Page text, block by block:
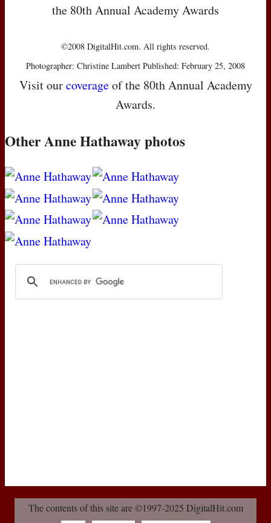
the 80th Annual Academy Awards
©2008 DigitalHit.com. All rights reserved.
Photographer: Christine Lambert Published: February 25, 2008
Visit ourcoverageof the 80th Annual Academy
Awards.
Other Anne Hathaway photos
The contents of this site are ©1997-2025 DigitalHit.com